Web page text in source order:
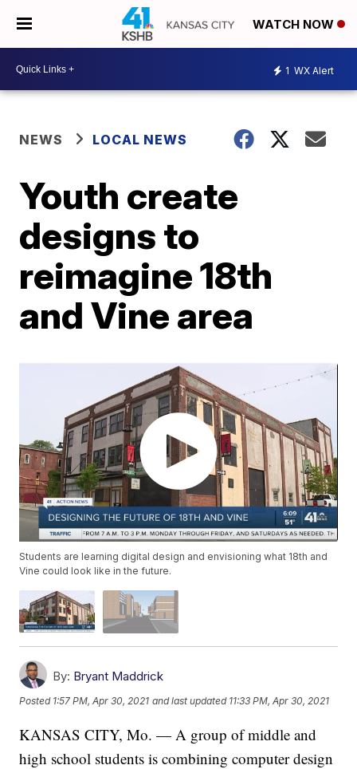
WATCH NOW
1 WX Alert
NEWS LOCAL NEWS
Youth create
designs to
reimagine 18th
and Vine area
Students are learning digital design and envisioning what 18th and
Vine could look like in the future.
By: Bryant Maddrick
Posted 1:57 PM, Apr 30, 2021 and last updated 11:33 PM, Apr 30, 2021
KANSAS CITY, Mo. — A group of middle and
high school students is combining computer design